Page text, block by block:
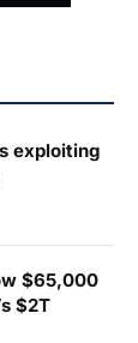
exploiting
$65,000
$2T